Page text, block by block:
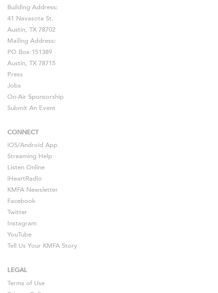
Building Address:
41 Navasota St.
Austin, TX 78702
Mailing Address:
PO Box 151389
Austin, TX 78715
Press
Jobs
On-Air Sponsorship
Submit An Event
CONNECT
iOS/Android App
Streaming Help
Listen Online
iHeartRadio
KMFA Newsletter
Facebook
Twitter
Instagram
YouTube
Tell Us Your KMFA Story
LEGAL
Terms of Use